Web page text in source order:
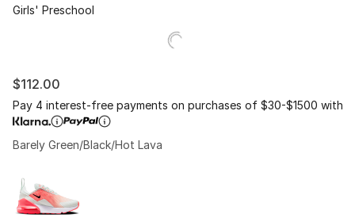
Girls' Preschool
$112.00
Pay 4 interest-free payments on purchases of $30-$1500 with
Barely Green/Black/Hot Lava